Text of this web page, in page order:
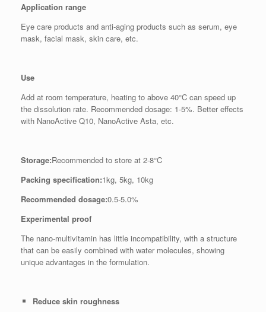
Application range
Eye care products and anti-aging products such as serum, eye
mask, facial mask, skin care, etc.
Use
Add at room temperature, heating to above 40°C can speed up
the dissolution rate. Recommended dosage: 1-5%. Better effects
with NanoActive Q10, NanoActive Asta, etc.
Storage:Recommended to store at 2-8°C
Packing specification:1kg, 5kg, 10kg
Recommended dosage:0.5-5.0%
Experimental proof
The nano-multivitamin has little incompatibility, with a structure
that can be easily combined with water molecules, showing
unique advantages in the formulation.
Reduce skin roughness